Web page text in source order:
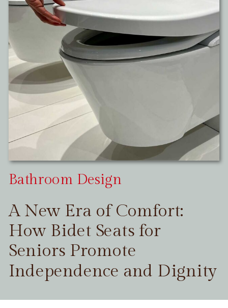
Bathroom Design
A New Era of Comfort:
How Bidet Seats for
Seniors Promote
Independence and Dignity